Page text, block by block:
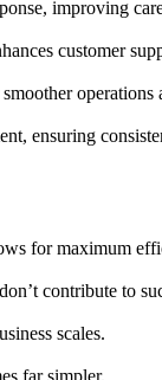
improving
customer
operations
ensuring
for maximum
contribute to
scales.
far simpler.